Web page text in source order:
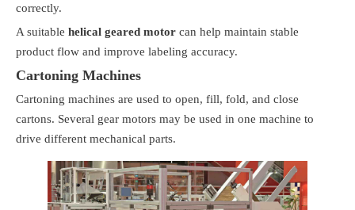
correctly.
A suitable helical geared motor can help maintain stable
product flow and improve labeling accuracy.
Cartoning Machines
Cartoning machines are used to open, fill, fold, and close
cartons. Several gear motors may be used in one machine to
drive different mechanical parts.